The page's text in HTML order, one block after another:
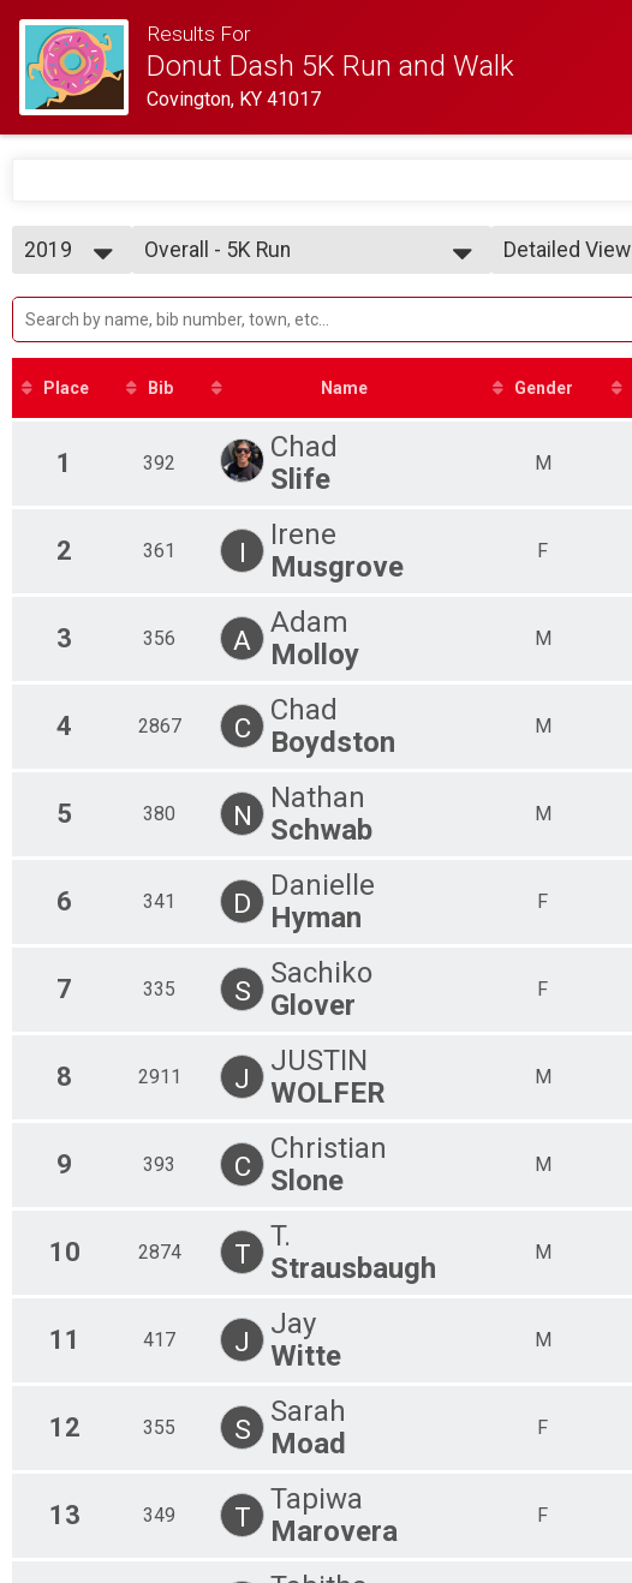
Results For
Donut Dash 5K Run and Walk
Covington, KY 41017
2019
2018
Overall - 5K Run
Overall - 5K Run
Overall - 5K Walk
5K Walk
Overall Results with Net Times
Awards List - RUNNERS
Top Females - Run
Detailed View
Place Bib Name Gender
1 392
Chad
Slife
M
2 361 I
Irene
Musgrove
F
3 356 A
Adam
Molloy
M
4 2867 C
Chad
Boydston
M
5 380 N
Nathan
Schwab
M
6 341 D
Danielle
Hyman
F
7 335 S
Sachiko
Glover
F
8 2911 J
JUSTIN
WOLFER
M
9 393 C
Christian
Slone
M
10 2874 T
T.
Strausbaugh
M
11 417 J
Jay
Witte
M
12 355 S
Sarah
Moad
F
13 349 T
Tapiwa
Marovera
F